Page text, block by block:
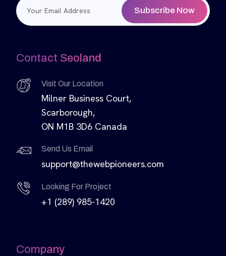
Subscribe Now
Contact Seoland
Visit Our Location
Milner Business Court,
Scarborough,
ON M1B 3D6 Canada
Send Us Email
support@thewebpioneers.com
Looking For Project
+1 (289) 985-1420
Company